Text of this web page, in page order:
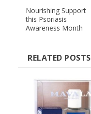
Nourishing Support
this Psoriasis
Awareness Month
RELATED POSTS